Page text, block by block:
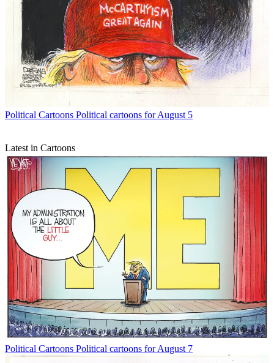
Political Cartoons Political cartoons for August 5
Latest in Cartoons
Political Cartoons Political cartoons for August 7